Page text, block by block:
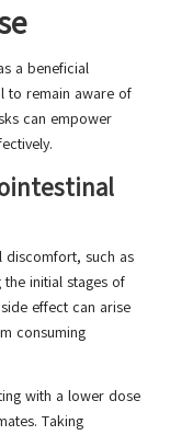
a beneficial
to remain aware of
can empower
discomfort, such as
initial stages of
effect can arise
consuming
with a lower dose
Taking